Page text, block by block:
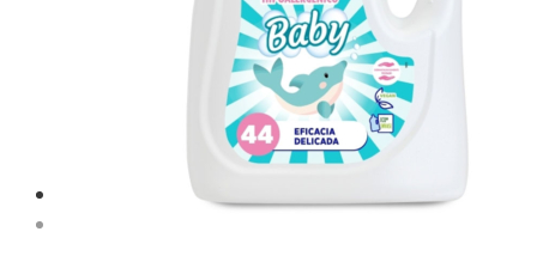
Community Support